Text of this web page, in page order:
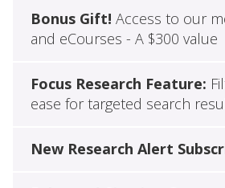
Bonus Gift! Access to our
and eCourses - A $300 value
Focus Research Feature:
ease for targeted search
New Research Alert